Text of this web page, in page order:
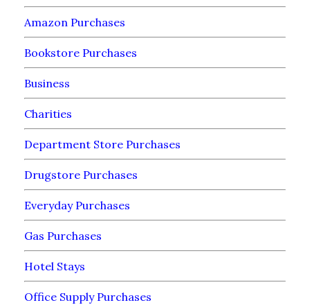
Amazon Purchases
Bookstore Purchases
Business
Charities
Department Store Purchases
Drugstore Purchases
Everyday Purchases
Gas Purchases
Hotel Stays
Office Supply Purchases